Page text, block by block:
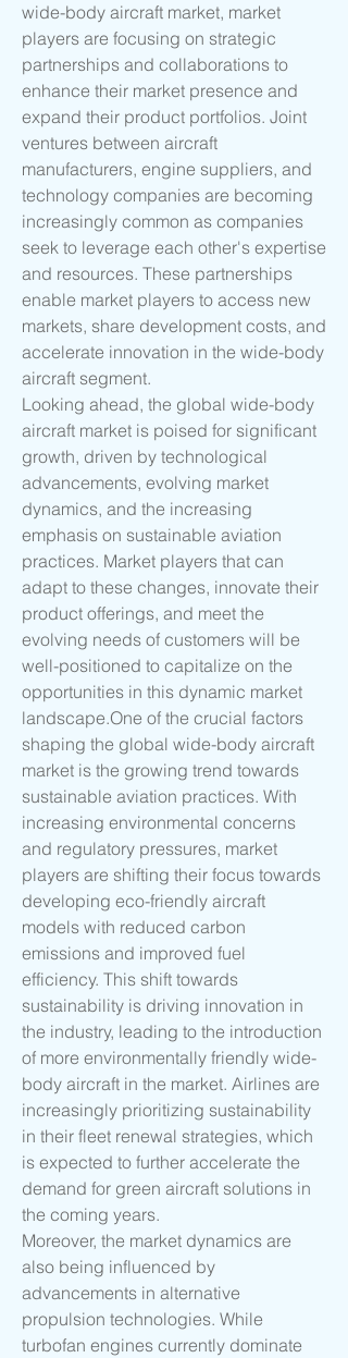
wide-body aircraft market, market
players are focusing on strategic
partnerships and collaborations to
enhance their market presence and
expand their product portfolios. Joint
ventures between aircraft
manufacturers, engine suppliers, and
technology companies are becoming
increasingly common as companies
seek to leverage each other's expertise
and resources. These partnerships
enable market players to access new
markets, share development costs, and
accelerate innovation in the wide-body
aircraft segment.
Looking ahead, the global wide-body
aircraft market is poised for significant
growth, driven by technological
advancements, evolving market
dynamics, and the increasing
emphasis on sustainable aviation
practices. Market players that can
adapt to these changes, innovate their
product offerings, and meet the
evolving needs of customers will be
well-positioned to capitalize on the
landscape.One of the crucial factors
shaping the global wide-body aircraft
market is the growing trend towards
sustainable aviation practices. With
increasing environmental concerns
and regulatory pressures, market
players are shifting their focus towards
developing eco-friendly aircraft
models with reduced carbon
emissions and improved fuel
efficiency. This shift towards
sustainability is driving innovation in
the industry, leading to the introduction
of more environmentally friendly wide-
body aircraft in the market. Airlines are
increasingly prioritizing sustainability
in their fleet renewal strategies, which
is expected to further accelerate the
demand for green aircraft solutions in
the coming years.
Moreover, the market dynamics are
also being influenced by
advancements in alternative
propulsion technologies. While
turbofan engines currently dominate